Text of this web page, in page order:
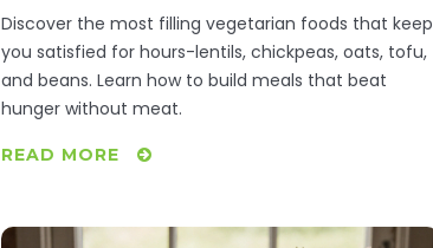
Protein, High-Fiber Options That
Keep You Full for Hours
Discover the most filling vegetarian foods that keep
you satisfied for hours-lentils, chickpeas, oats, tofu,
and beans. Learn how to build meals that beat
hunger without meat.
READ MORE